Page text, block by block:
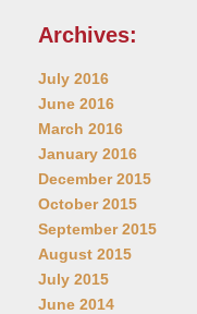
Archives:
July 2016
June 2016
March 2016
January 2016
December 2015
October 2015
September 2015
August 2015
July 2015
June 2014